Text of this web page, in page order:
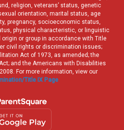
religion, veterans’ status, genetic
orientation, marital status, age
pregnancy, socioeconomic status,
physical characteristic, or linguistic
or group in accordance with Title
civil rights or discrimination issues;
Act of 1973, as amended; the
and the Americans with Disabilities
For more information, view our
Title IX Page